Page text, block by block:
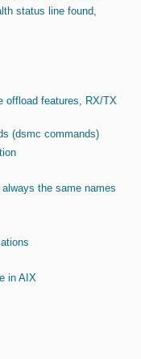
status line found,
offload features, RX/TX
(dsmc commands)
the same names
in AIX